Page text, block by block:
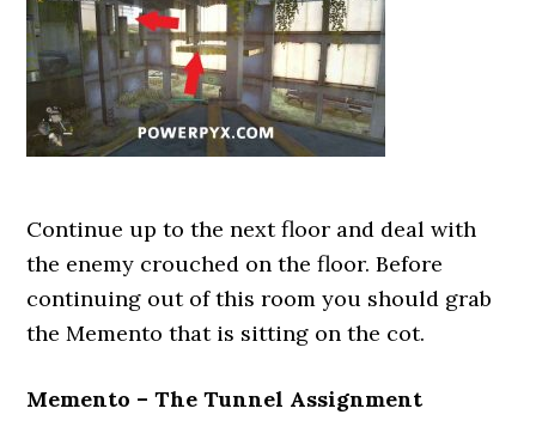
Continue up to the next floor and deal with
the enemy crouched on the floor. Before
continuing out of this room you should grab
the Memento that is sitting on the cot.
Memento – The Tunnel Assignment